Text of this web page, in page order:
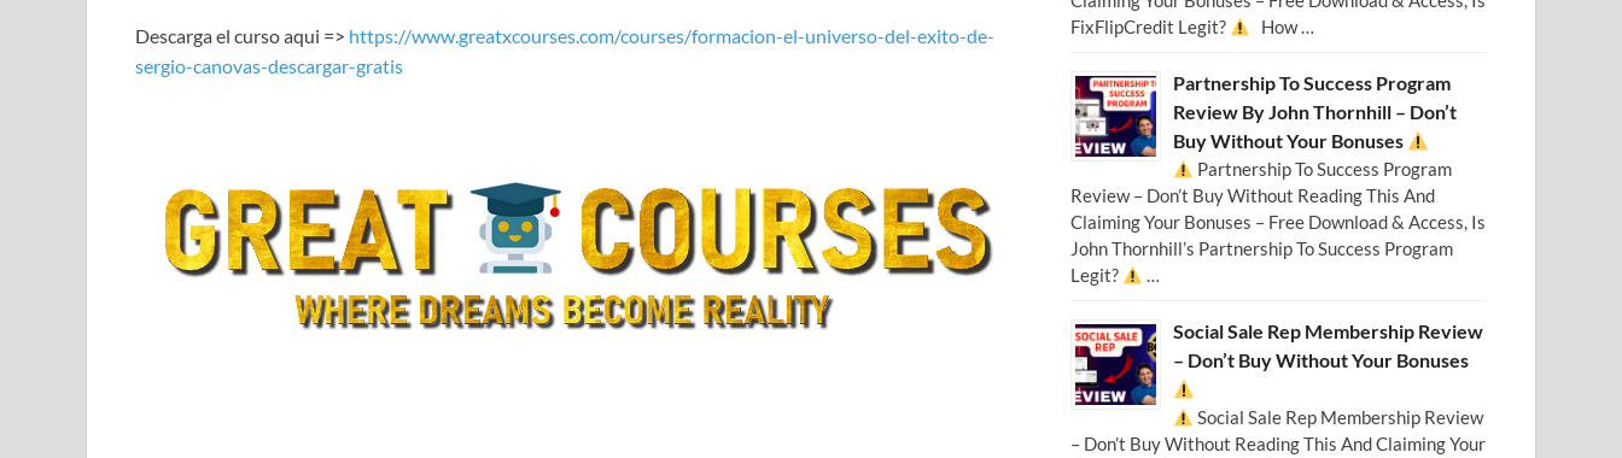
Descarga el curso aqui => https://www.greatxcourses.com/courses/formacion-el-universo-del-exito-de-
sergio-canovas-descargar-gratis
FixFlipCredit Legit?
How …
Partnership To Success Program
Review By John Thornhill – Don’t
Buy Without Your Bonuses
Partnership To Success Program
Review – Don’t Buy Without Reading This And
Claiming Your Bonuses – Free Download & Access, Is
John Thornhill’s Partnership To Success Program
Legit?
…
Social Sale Rep Membership Review
– Don’t Buy Without Your Bonuses
Social Sale Rep Membership Review
– Don’t Buy Without Reading This And Claiming Your